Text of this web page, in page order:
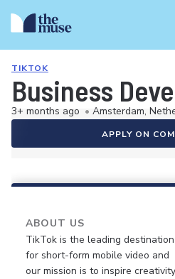
TIKTOK
Business
3+ months ago • Amsterdam,
APPLY ON
ABOUT US
TikTok is the leading destination
for short-form mobile video and
our mission is to inspire creativity